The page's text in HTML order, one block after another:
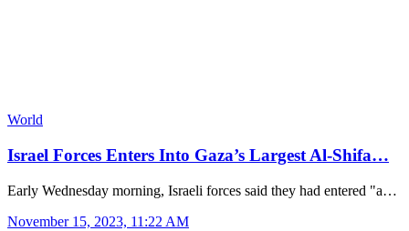
World
Israel Forces Enters Into Gaza’s Largest Al-Shifa…
Early Wednesday morning, Israeli forces said they had entered "a…
November 15, 2023, 11:22 AM